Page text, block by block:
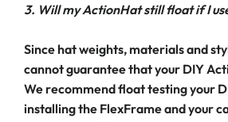
3. Will my ActionHat still float if I
Since hat weights, materials and
cannot guarantee that your DIY
We recommend float testing your
installing the FlexFrame and your